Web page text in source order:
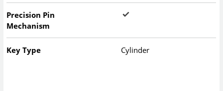
Precision Pin
Mechanism
Key Type Cylinder